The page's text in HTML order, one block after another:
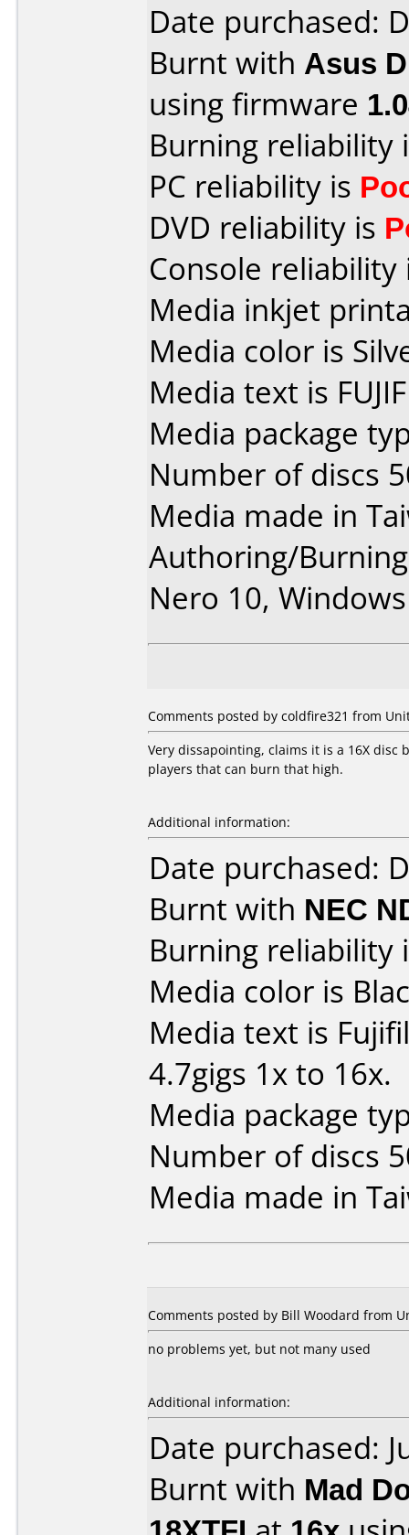
Date purchased:
Burnt with Asus
using firmware
Burning reliability
PC reliability is
DVD reliability is
Console
Media inkjet
Media color is
Media text is
Media package
Number of discs
Media made in
Authoring/
Nero 10,
Comments posted by coldfire321 from
Very dissapointing, claims it is a 16X
players that can burn that high.
Additional information:
Date purchased:
Burnt with NEC
Burning reliability
Media color is
Media text is
4.7gigs 1x to 16x.
Media package
Number of discs
Media made in
Comments posted by Bill Woodard from
no problems yet, but not many used
Additional information:
Date purchased:
Burnt with Mad